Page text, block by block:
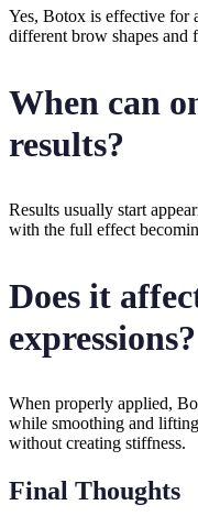
Yes, Botox is effective for
different brow shapes and
When can
results?
Results usually start
with the full effect
Does it
expressions?
When properly applied,
while smoothing and
without creating stiffness.
Final Thoughts